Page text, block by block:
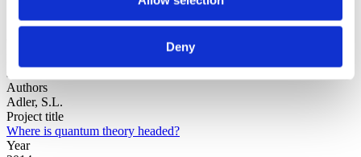
Deny
science
Authors
Adler, S.L.
Project title
Where is quantum theory headed?
Year